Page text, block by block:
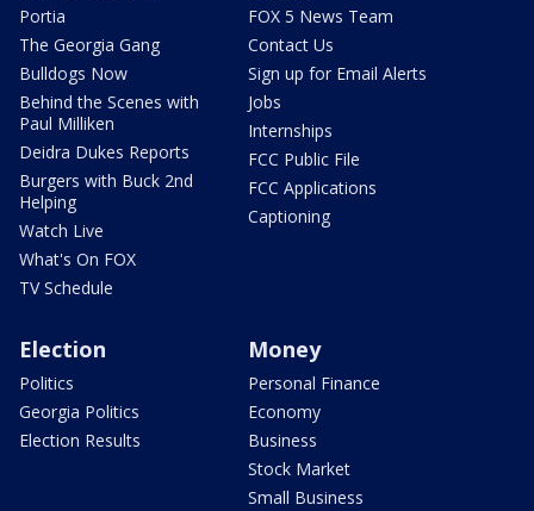
Portia
The Georgia Gang
Bulldogs Now
Behind the Scenes with
Paul Milliken
Deidra Dukes Reports
Burgers with Buck 2nd
Helping
Watch Live
What's On FOX
TV Schedule
FOX 5 News Team
Contact Us
Sign up for Email Alerts
Jobs
Internships
FCC Public File
FCC Applications
Captioning
Election
Politics
Georgia Politics
Election Results
Money
Personal Finance
Economy
Business
Stock Market
Small Business